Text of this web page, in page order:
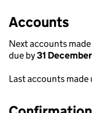
Accounts
Next accounts
due by31
Last accounts made